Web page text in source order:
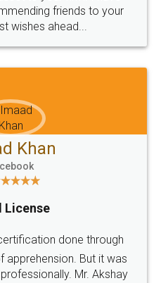
service
hassle free service.